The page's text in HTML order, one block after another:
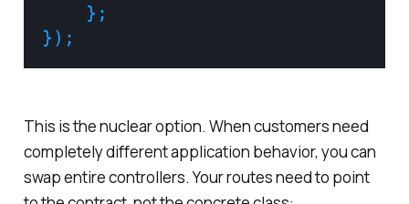
} ;
} ) ;
This is the nuclear option. When customers need
completely different application behavior, you can
swap entire controllers. Your routes need to point